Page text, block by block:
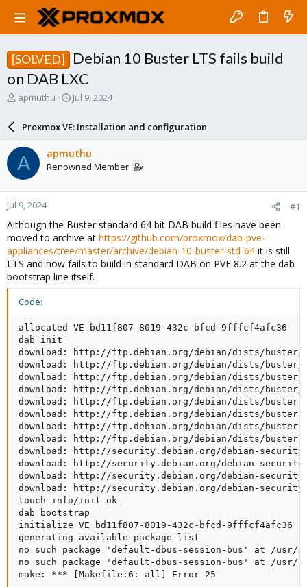
[SOLVED]
Debian 10 Buster LTS fails build
on DAB LXC
T
a
d
s
t
a
r
t
e
r
apmuthu
S
a
r
d
a
e
Jul 9, 2024
Proxmox VE: Installation and configuration
A apmuthu
Renowned Member
Jul 9, 2024 #1
Although the Buster standard 64 bit DAB build files have been
moved to archive at https://github.com/proxmox/dab-pve-
appliances/tree/master/archive/debian-10-buster-std-64 it is still
LTS and now fails to build in standard DAB on PVE 8.2 at the dab
bootstrap line itself.
Code:
allocated VE bd11f807-8019-432c-bfcd-9fffcf4afc36
dab init
download: http://ftp.debian.org/debian/dists/buster/
download: http://ftp.debian.org/debian/dists/buster/
download: http://ftp.debian.org/debian/dists/buster/
download: http://ftp.debian.org/debian/dists/buster/
download: http://ftp.debian.org/debian/dists/buster-
download: http://ftp.debian.org/debian/dists/buster-
download: http://ftp.debian.org/debian/dists/buster-
download: http://ftp.debian.org/debian/dists/buster-
download: http://security.debian.org/debian-
download: http://security.debian.org/debian-
download: http://security.debian.org/debian-security/
download: http://security.debian.org/debian-
touch info/init_ok
dab bootstrap
initialize VE bd11f807-8019-432c-bfcd-9fffcf4afc36
generating available package list
no such package 'default-dbus-session-bus' at /usr/
no such package 'default-dbus-session-bus' at /usr/
make: *** [Makefile:6: all] Error 25